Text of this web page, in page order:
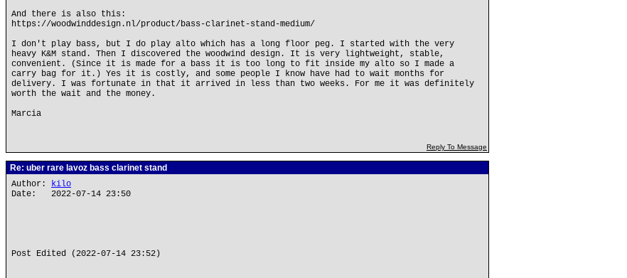
And there is also this:
https://woodwinddesign.nl/product/bass-clarinet-stand-medium/
I don't play bass, but I do play alto which has a long floor peg. I started with the very
heavy K&M stand. Then I discovered the woodwind design. It is very lightweight, stable,
convenient. (Since it is made for a bass it is too long to fit inside my alto so I made a
carry bag for it.) Yes it is costly, and some people I know have had to wait months for
delivery. I was fortunate in that it arrived in less than two weeks. For me it was definitely
worth the wait and the money.
Marcia
Reply To Message
Re: uber rare lavoz bass clarinet stand
Author: kilo
Date: 2022-07-14 23:50
Post Edited (2022-07-14 23:52)